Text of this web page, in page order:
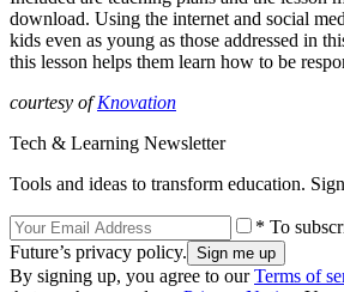
download. Using the internet and social
kids even as young as those addressed in
this lesson helps them learn how to be
courtesy ofKnovation
Tech & Learning Newsletter
Tools and ideas to transform education.
* To
Future’s privacy policy.
By signing up, you agree to ourTerms of